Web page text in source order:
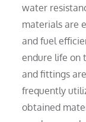
water
materials are
and fuel
endure life on
and fittings
frequently
obtained